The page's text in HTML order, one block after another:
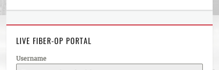
LIVE FIBER-OP PORTAL
Username